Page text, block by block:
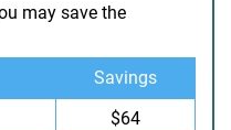
may save the
Savings
$64